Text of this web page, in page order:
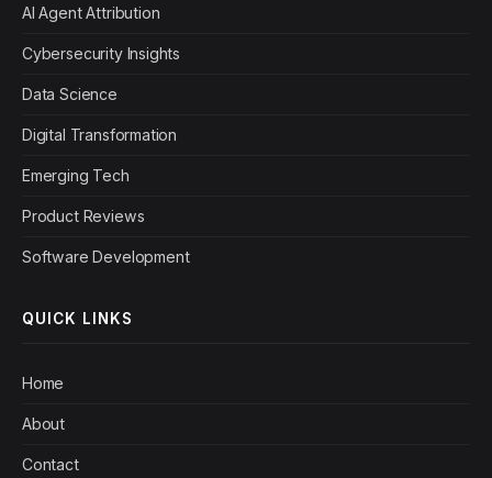
AI Agent Attribution
Cybersecurity Insights
Data Science
Digital Transformation
Emerging Tech
Product Reviews
Software Development
QUICK LINKS
Home
About
Contact